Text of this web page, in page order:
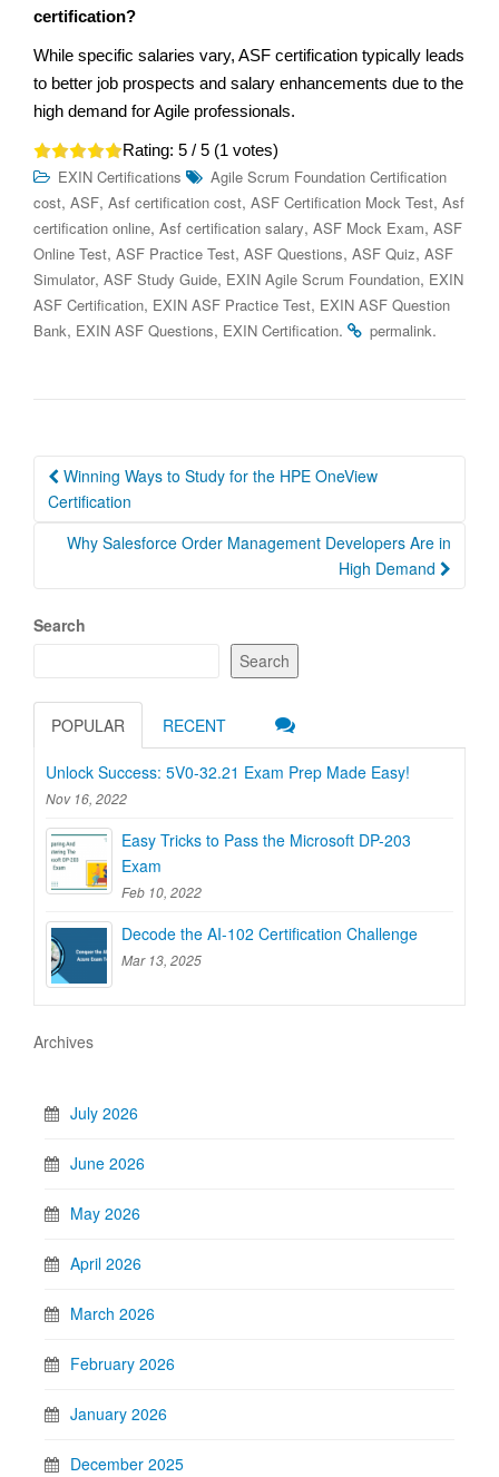
certification?
While specific salaries vary, ASF certification typically leads
to better job prospects and salary enhancements due to the
high demand for Agile professionals.
Rating: 5 / 5 (1 votes)
EXIN Certifications
Agile Scrum Foundation Certification
cost, ASF, Asf certification cost, ASF Certification Mock Test, Asf
certification online, Asf certification salary, ASF Mock Exam, ASF
Online Test, ASF Practice Test, ASF Questions, ASF Quiz, ASF
Simulator, ASF Study Guide, EXIN Agile Scrum Foundation, EXIN
ASF Certification, EXIN ASF Practice Test, EXIN ASF Question
Bank, EXIN ASF Questions, EXIN Certification. permalink.
Post
navigation
Winning Ways to Study for the HPE OneView
Certification
Why Salesforce Order Management Developers Are in
High Demand
Search
Search
POPULAR RECENT
Unlock Success: 5V0-32.21 Exam Prep Made Easy!
Nov 16, 2022
Easy Tricks to Pass the Microsoft DP-203
Exam
Feb 10, 2022
Decode the AI-102 Certification Challenge
Mar 13, 2025
Archives
July 2026
June 2026
May 2026
April 2026
March 2026
February 2026
January 2026
December 2025